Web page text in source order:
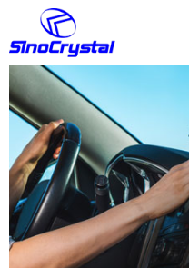
HOME
Company
Product
Technology
Video
Current position: